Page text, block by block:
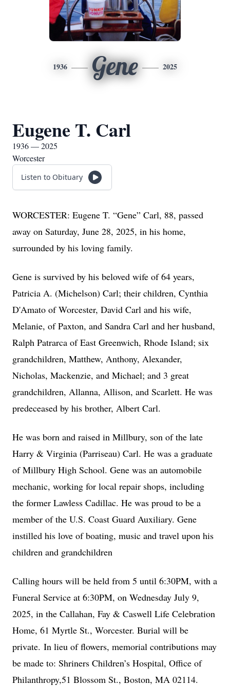
1936 Gene 2025
Eugene T. Carl
1936 — 2025
Worcester
Listen to Obituary
WORCESTER: Eugene T. “Gene” Carl, 88, passed
away on Saturday, June 28, 2025, in his home,
surrounded by his loving family.
Gene is survived by his beloved wife of 64 years,
Patricia A. (Michelson) Carl; their children, Cynthia
D'Amato of Worcester, David Carl and his wife,
Melanie, of Paxton, and Sandra Carl and her husband,
Ralph Patrarca of East Greenwich, Rhode Island; six
grandchildren, Matthew, Anthony, Alexander,
Nicholas, Mackenzie, and Michael; and 3 great
grandchildren, Allanna, Allison, and Scarlett. He was
predeceased by his brother, Albert Carl.
He was born and raised in Millbury, son of the late
Harry & Virginia (Parriseau) Carl. He was a graduate
of Millbury High School. Gene was an automobile
mechanic, working for local repair shops, including
the former Lawless Cadillac. He was proud to be a
member of the U.S. Coast Guard Auxiliary. Gene
instilled his love of boating, music and travel upon his
children and grandchildren
Calling hours will be held from 5 until 6:30PM, with a
Funeral Service at 6:30PM, on Wednesday July 9,
2025, in the Callahan, Fay & Caswell Life Celebration
Home, 61 Myrtle St., Worcester. Burial will be
private. In lieu of flowers, memorial contributions may
be made to: Shriners Children’s Hospital, Office of
Philanthropy,51 Blossom St., Boston, MA 02114.